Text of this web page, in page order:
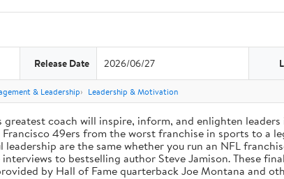
Release Date 2026/06/27
& Leadership Leadership & Motivation
greatest coach will inspire, inform, and enlighten
49ers from the worst franchise in sports to a
are the same whether you run an NFL
to bestselling author Steve Jamison. These
by Hall of Fame quarterback Joe Montana and